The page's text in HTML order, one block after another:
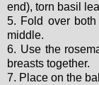
end), torn basil
5. Fold over
middle.
6. Use the
breasts together.
7. Place on the